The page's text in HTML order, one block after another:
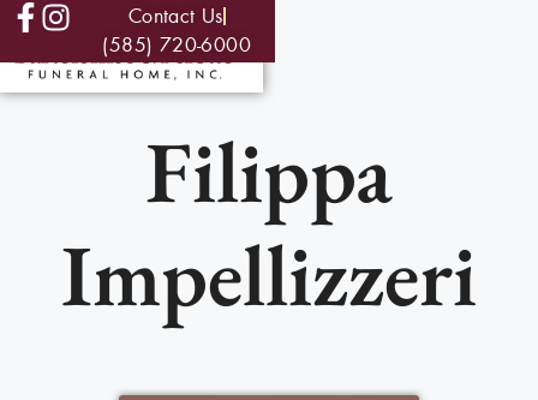
Contact Us
(585) 720-6000
Filippa
Impellizzeri